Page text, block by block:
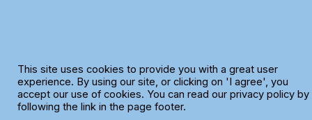
This site uses cookies to provide you with a great user
experience. By using our site, or clicking on 'I agree', you
accept our use of cookies. You can read our privacy policy by
following the link in the page footer.